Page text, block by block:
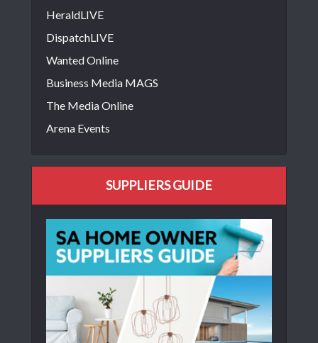
HeraldLIVE
DispatchLIVE
Wanted Online
Business Media MAGS
The Media Online
Arena Events
SUPPLIERS GUIDE